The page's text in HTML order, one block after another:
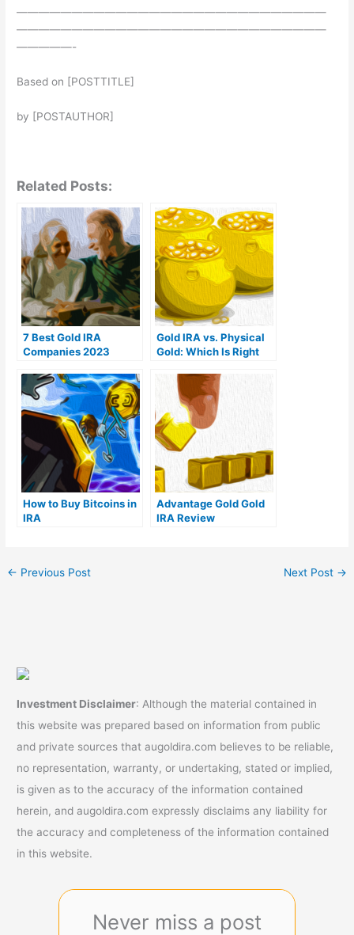
————————————————————————————
————————————————————————————
—————-
Based on [POSTTITLE]
by [POSTAUTHOR]
Related Posts:
7 Best Gold IRA
Companies 2023
reviews)
Gold IRA vs. Physical
Gold: Which Is Right
How to Buy Bitcoins in
IRA
Advantage Gold Gold
IRA Review
← Previous Post Next Post →
Investment Disclaimer: Although the material contained in
this website was prepared based on information from public
and private sources that augoldira.com believes to be reliable,
no representation, warranty, or undertaking, stated or implied,
is given as to the accuracy of the information contained
herein, and augoldira.com expressly disclaims any liability for
the accuracy and completeness of the information contained
in this website.
Never miss a post